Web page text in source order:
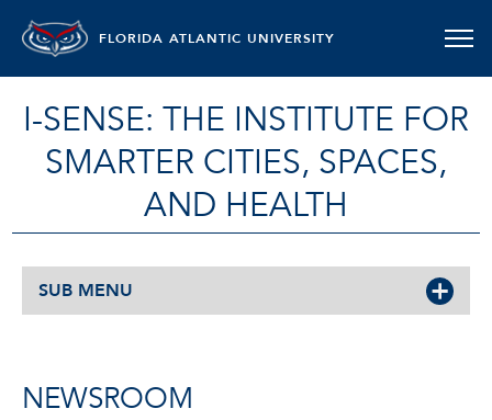
FLORIDA ATLANTIC UNIVERSITY
I-SENSE: THE INSTITUTE FOR
SMARTER CITIES, SPACES,
AND HEALTH
SUB MENU
NEWSROOM